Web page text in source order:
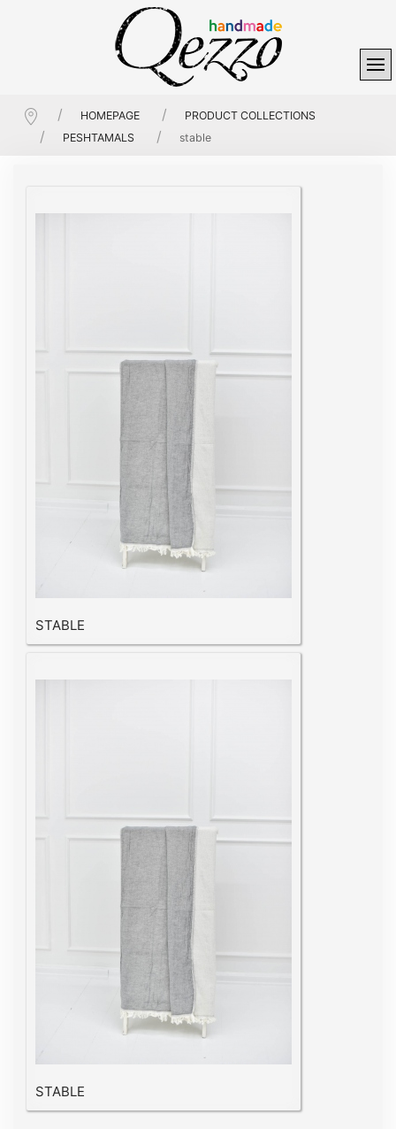
HOMEPAGE
PRODUCT COLLECTIONS
PESHTAMALS
stable
STABLE
STABLE